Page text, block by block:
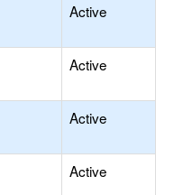
Active
Active
Active
Active